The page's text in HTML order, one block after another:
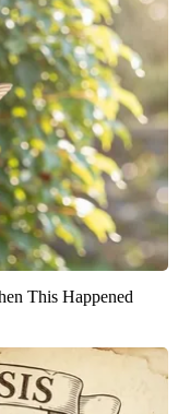
This Happened